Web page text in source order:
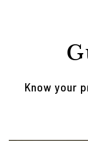
Know your